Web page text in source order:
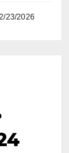
23/2026